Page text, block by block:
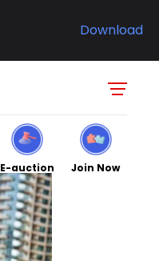
Download
E-auction Join Now